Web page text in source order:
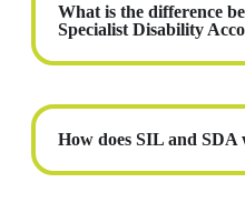
What is the difference
Specialist Disability
How does SIL and SDA